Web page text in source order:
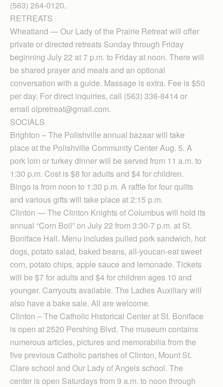
(563) 264-0120.
RETREATS
Wheatland — Our Lady of the Prairie Retreat will offer
private or directed retreats Sunday through Friday
beginning July 22 at 7 p.m. to Friday at noon. There will
be shared prayer and meals and an optional
conversation with a guide. Massage is extra. Fee is $50
per day. For direct inquiries, call (563) 336-8414 or
email olpretreat@gmail.com.
SOCIALS
Brighton – The Polishville annual bazaar will take
place at the Polishville Community Center Aug. 5. A
pork loin or turkey dinner will be served from 11 a.m. to
1:30 p.m. Cost is $8 for adults and $4 for children.
Bingo is from noon to 1:30 p.m. A raffle for four quilts
and various gifts will take place at 2:15 p.m.
Clinton — The Clinton Knights of Columbus will hold its
annual “Corn Boil” on July 22 from 3:30-7 p.m. at St.
Boniface Hall. Menu includes pulled pork sandwich, hot
dogs, potato salad, baked beans, all-youcan-eat sweet
corn, potato chips, apple sauce and lemonade. Tickets
will be $7 for adults and $4 for children ages 10 and
younger. Carryouts available. The Ladies Auxiliary will
also have a bake sale. All are welcome.
Clinton – The Catholic Historical Center at St. Boniface
is open at 2520 Pershing Blvd. The museum contains
numerous articles, pictures and memorabilia from the
five previous Catholic parishes of Clinton, Mount St.
Clare school and Our Lady of Angels school. The
center is open Saturdays from 9 a.m. to noon through